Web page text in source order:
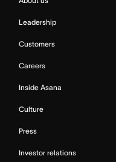
Leadership
Customers
Careers
Inside Asana
Culture
Press
Investor relations